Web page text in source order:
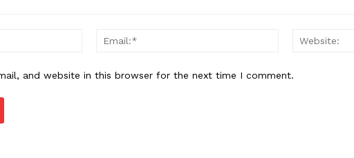
Name:*
Email:*
and website in this browser for the next time I comment.